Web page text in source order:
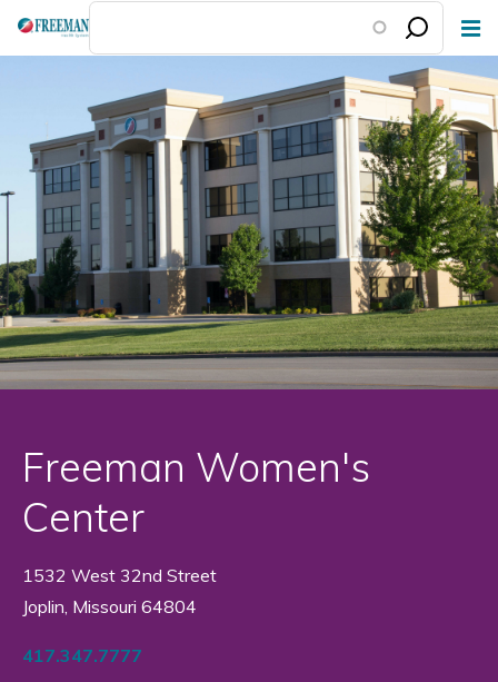
Skip
Freeman Women's
Center
1532 West 32nd Street
Joplin, Missouri 64804
417.347.7777